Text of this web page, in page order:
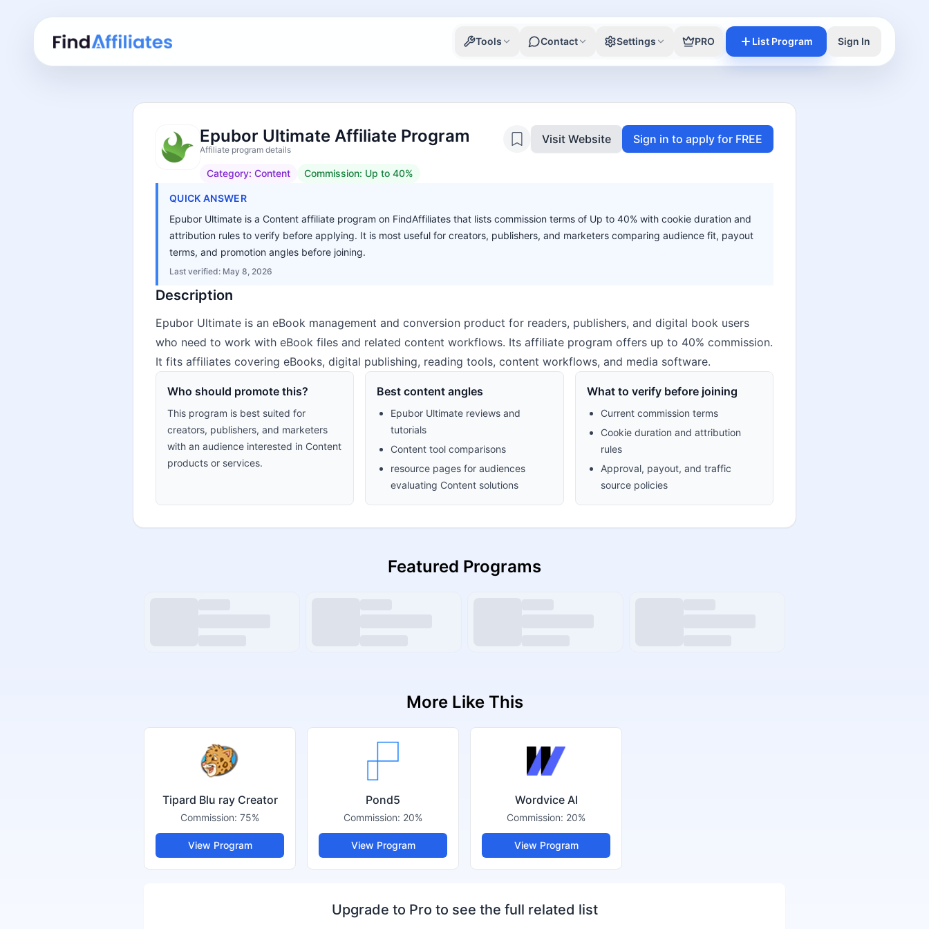
Tools Contact Settings PRO List Program Sign In
Epubor Ultimate Affiliate Program
Affiliate program details
Category: Content Commission: Up to 40%
Visit Website Sign in to apply for FREE
QUICK ANSWER
Epubor Ultimate is a Content affiliate program on FindAffiliates that lists commission terms of Up to 40% with cookie duration and
attribution rules to verify before applying. It is most useful for creators, publishers, and marketers comparing audience fit, payout
terms, and promotion angles before joining.
Last verified: May 8, 2026
Description
Epubor Ultimate is an eBook management and conversion product for readers, publishers, and digital book users
who need to work with eBook files and related content workflows. Its affiliate program offers up to 40% commission.
It fits affiliates covering eBooks, digital publishing, reading tools, content workflows, and media software.
Who should promote this?
This program is best suited for
creators, publishers, and marketers
with an audience interested in Content
products or services.
Best content angles
Epubor Ultimate reviews and
tutorials
Content tool comparisons
resource pages for audiences
evaluating Content solutions
What to verify before joining
Current commission terms
Cookie duration and attribution
rules
Approval, payout, and traffic
source policies
Featured Programs
More Like This
Tipard Blu ray Creator
Commission: 75%
View Program
Pond5
Commission: 20%
View Program
Wordvice AI
Commission: 20%
View Program
Upgrade to Pro to see the full related list